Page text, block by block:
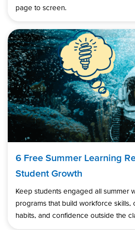
page to screen.
6 Free Summer Learning
Student Growth
Keep students engaged all summer
programs that build workforce skills,
habits, and confidence outside the